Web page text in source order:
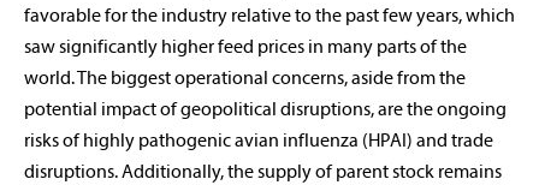
favorable for the industry relative to the past few years, which
saw significantly higher feed prices in many parts of the
world. The biggest operational concerns, aside from the
potential impact of geopolitical disruptions, are the ongoing
risks of highly pathogenic avian influenza (HPAI) and trade
disruptions. Additionally, the supply of parent stock remains